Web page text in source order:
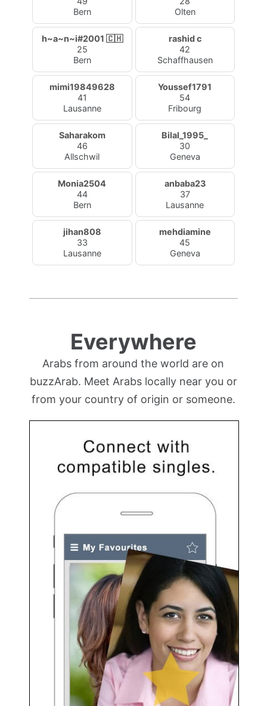
Bern
Olten
h~a~n~i#2001 🇨🇭
25
Bern
rashid c
42
Schaffhausen
mimi19849628
41
Lausanne
Youssef1791
54
Fribourg
Saharakom
46
Allschwil
Bilal_1995_
30
Geneva
Monia2504
44
Bern
anbaba23
37
Lausanne
jihan808
33
Lausanne
mehdiamine
45
Geneva
Everywhere
Arabs from around the world are on
buzzArab. Meet Arabs locally near you or
from your country of origin or someone.